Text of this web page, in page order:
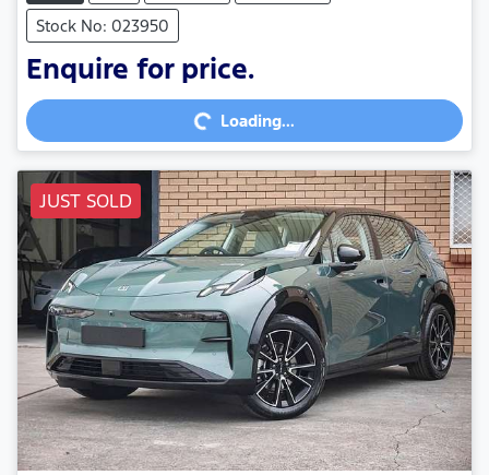
Stock No: 023950
Enquire for price.
Loading...Loading...
JUST SOLD